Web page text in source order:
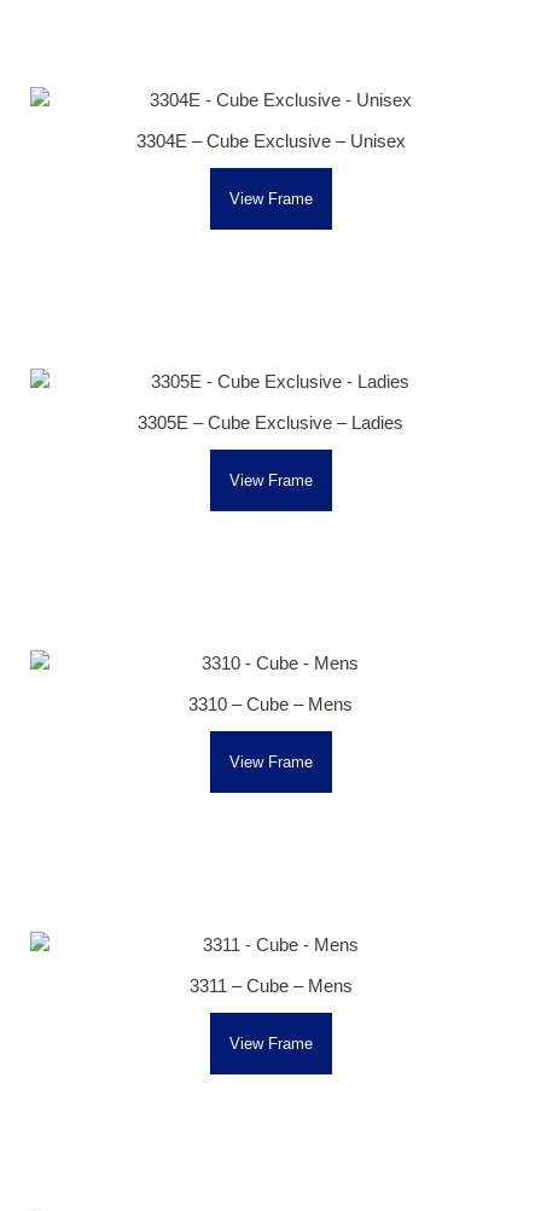
3304E – Cube Exclusive – Unisex
View Frame
3305E – Cube Exclusive – Ladies
View Frame
3310 – Cube – Mens
View Frame
3311 – Cube – Mens
View Frame